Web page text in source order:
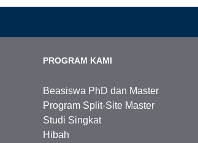
PROGRAM KAMI
Beasiswa PhD dan Master
Program Split-Site Master
Studi Singkat
Hibah